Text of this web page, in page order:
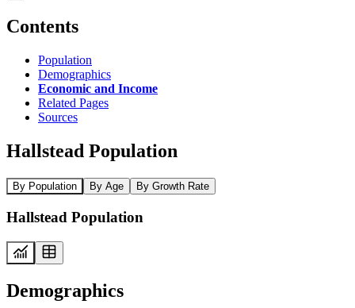
Contents
Population
Demographics
Economic and Income
Related Pages
Sources
Hallstead Population
By Population By Age By Growth Rate
Hallstead Population
Demographics